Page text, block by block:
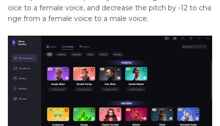
oice to a female voice, and decrease the pitch by -12 to cha
nge from a female voice to a male voice.